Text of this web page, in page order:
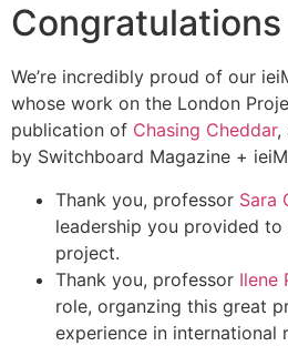
We’re incredibly proud of our
whose work on the London
publication of Chasing Cheddar,
by Switchboard Magazine +
Thank you, professor Sara
leadership you provided
project.
Thank you, professor Ilene
role, organzing this great
experience in international